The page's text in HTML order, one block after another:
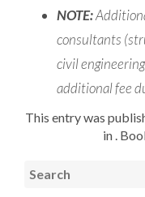
NOTE:
consultants
civil
additional fee
This entry was
in .